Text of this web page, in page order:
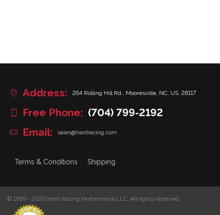
Address: 264 Rolling Hill Rd., Mooresville, NC, US, 28117
Free Phone: (704) 799-2192
Email:
sales@hardracing.com
Terms & Conditions Shipping
© 1999 - 2026 Hard Racing Performance LLC. All rights reserved.